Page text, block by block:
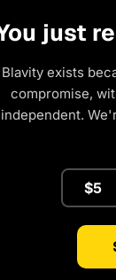
just
Blavity exists
compromise,
independent.
$5